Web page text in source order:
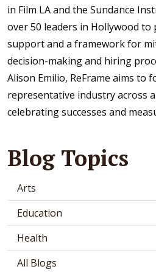
in Film LA and the Sundance
over 50 leaders in Hollywood to
support and a framework for
decision-making and hiring
Alison Emilio, ReFrame aims to
representative industry across
celebrating successes and
Blog Topics
Arts
Education
Health
All Blogs